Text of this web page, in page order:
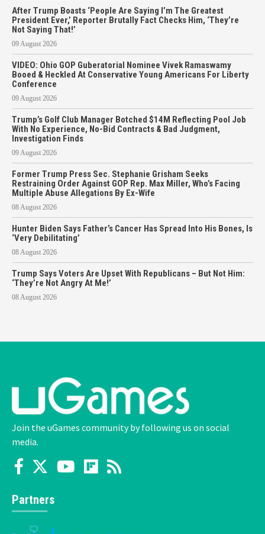
After Trump Boasts ‘People Are Saying I’m The Greatest
President Ever,’ Reporter Brutally Fact Checks Him, ‘They’re
Not Saying That!’
09 August 2026
VIDEO: Ohio GOP Guberatorial Nominee Vivek Ramaswamy
Booed & Heckled At Conservative Young Americans For Liberty
Conference
09 August 2026
Trump’s Golf Club Manager Botched $14M Reflecting Pool Job
With No Experience, No-Bid Contracts & Bad Judgment,
Investigation Finds
09 August 2026
Former Trump Press Sec. Stephanie Grisham Seeks
Restraining Order Against GOP Rep. Max Miller, Who’s Facing
Multiple Abuse Allegations By Ex-Wife
08 August 2026
Hunter Biden Says Father’s Cancer Has Spread Into His Bones, Is
‘Very Debilitating’
08 August 2026
Trump Says Voters Are Upset With Republicans – But Not Him:
‘They’re Not Angry At Me!’
08 August 2026
Join the uGames community by following us on social
media.
Partners